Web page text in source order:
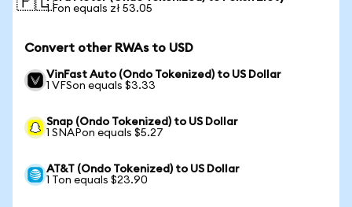
1 Fon equals zł 53.05
Convert other RWAs to USD
VinFast Auto (Ondo Tokenized) to US Dollar
1 VFSon equals $3.33
Snap (Ondo Tokenized) to US Dollar
1 SNAPon equals $5.27
AT&T (Ondo Tokenized) to US Dollar
1 Ton equals $23.90